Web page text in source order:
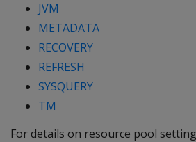
JVM
METADATA
RECOVERY
REFRESH
SYSQUERY
TM
For details on resource pool